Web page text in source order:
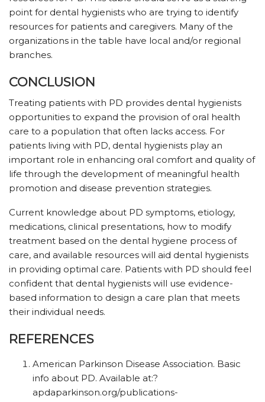
point for dental hygienists who are trying to identify
resources for patients and caregivers. Many of the
organizations in the table have local and/or regional
branches.
CONCLUSION
Treating patients with PD provides dental hygienists
opportunities to expand the provision of oral health
care to a population that often lacks access. For
patients living with PD, dental hygienists play an
important role in enhancing oral comfort and quality of
life through the development of meaningful health
promotion and disease prevention strategies.
Current knowledge about PD symptoms, etiology,
medications, clinical presentations, how to modify
treatment based on the dental hygiene process of
care, and available resources will aid dental hygienists
in providing optimal care. Patients with PD should feel
confident that dental hygienists will use evidence-
based information to design a care plan that meets
their individual needs.
REFERENCES
American Parkinson Disease Association. Basic
info about PD. Available at:?
apdaparkinson.org/publications-